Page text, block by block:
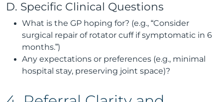
D. Specific Clinical Questions
What is the GP hoping for? (e.g., “Consider
surgical repair of rotator cuff if symptomatic in 6
months.”)
Any expectations or preferences (e.g., minimal
hospital stay, preserving joint space)?